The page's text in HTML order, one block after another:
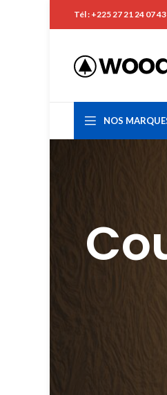
Tél : +225 27 21 24 07
NOS